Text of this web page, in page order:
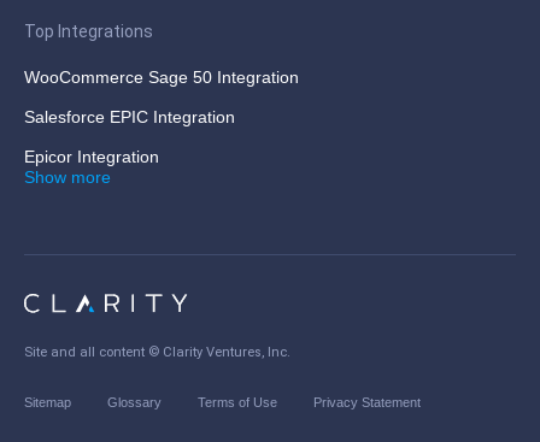
Top Integrations
WooCommerce Sage 50 Integration
Salesforce EPIC Integration
Epicor Integration
Show more
Site and all content © Clarity Ventures, Inc.
Sitemap Glossary Terms of Use Privacy Statement